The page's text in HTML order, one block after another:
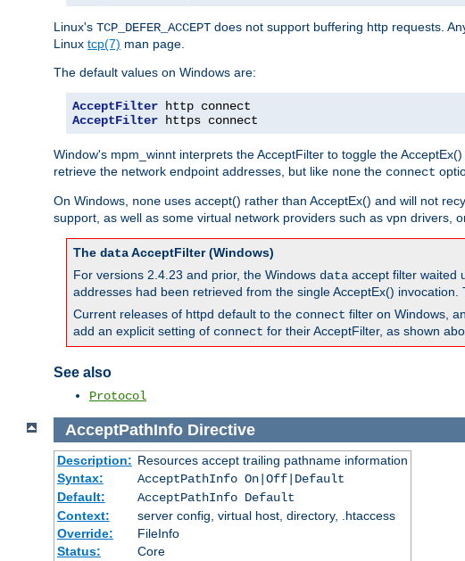
Linux's TCP_DEFER_ACCEPT does not support buffering http requests.
Linux tcp(7) man page.
The default values on Windows are:
AcceptFilter
AcceptFilter https connect
Window's mpm_winnt interprets the AcceptFilter to toggle the
retrieve the network endpoint addresses, but like none the connect
On Windows, none uses accept() rather than AcceptEx() and will not
support, as well as some virtual network providers such as vpn drivers,
The dataAcceptFilter (Windows)
For versions 2.4.23 and prior, the Windows data accept filter waited
addresses had been retrieved from the single AcceptEx()
Current releases of httpd default to the connect filter on Windows,
add an explicit setting of connect for their AcceptFilter, as shown
See also
Protocol
AcceptPathInfo Directive
Description: Resources accept trailing pathname information
Syntax:
AcceptPathInfo On|Off|Default
Default:
AcceptPathInfo Default
Context:
server config, virtual host, directory, .htaccess
Override:
FileInfo
Status:
Core